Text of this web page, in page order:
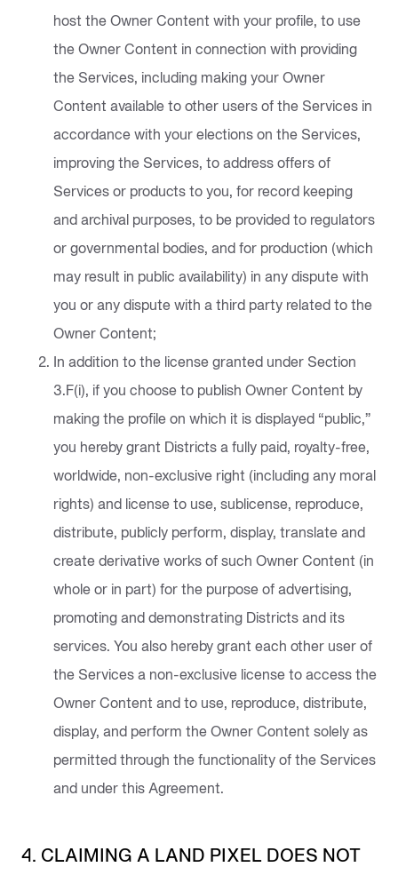
host the Owner Content with your profile, to use
the Owner Content in connection with providing
the Services, including making your Owner
Content available to other users of the Services in
accordance with your elections on the Services,
improving the Services, to address offers of
Services or products to you, for record keeping
and archival purposes, to be provided to regulators
or governmental bodies, and for production (which
may result in public availability) in any dispute with
you or any dispute with a third party related to the
Owner Content;
In addition to the license granted under Section
3.F(i), if you choose to publish Owner Content by
making the profile on which it is displayed “public,”
you hereby grant Districts a fully paid, royalty-free,
worldwide, non-exclusive right (including any moral
rights) and license to use, sublicense, reproduce,
distribute, publicly perform, display, translate and
create derivative works of such Owner Content (in
whole or in part) for the purpose of advertising,
promoting and demonstrating Districts and its
services. You also hereby grant each other user of
the Services a non-exclusive license to access the
Owner Content and to use, reproduce, distribute,
display, and perform the Owner Content solely as
permitted through the functionality of the Services
and under this Agreement.
4. CLAIMING A LAND PIXEL DOES NOT